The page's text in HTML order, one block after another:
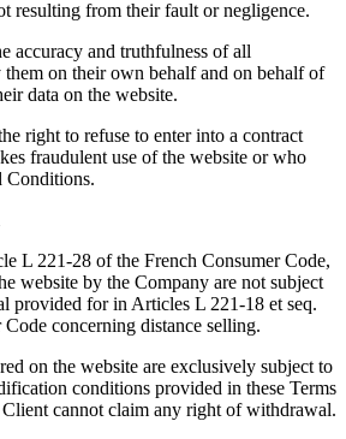
resulting from their fault or negligence.
accuracy and truthfulness of all
on their own behalf and on behalf of
data on the website.
right to refuse to enter into a contract
fraudulent use of the website or who
Conditions.
L 221-28 of the French Consumer Code,
website by the Company are not subject
provided for in Articles L 221-18 et seq.
concerning distance selling.
on the website are exclusively subject to
conditions provided in these Terms
cannot claim any right of withdrawal.